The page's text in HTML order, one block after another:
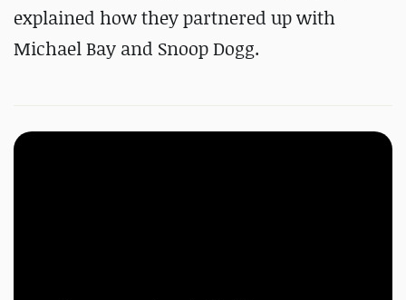
explained how they partnered up with
Michael Bay and Snoop Dogg.